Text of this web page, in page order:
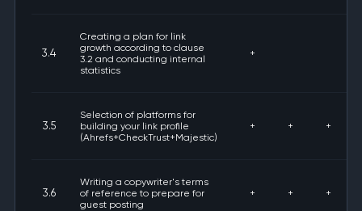
3.4
Creating a plan for link
growth according to clause
3.2 and conducting internal
statistics
+
3.5
Selection of platforms for
building your link profile
(Ahrefs+CheckTrust+Majestic)
+ + +
3.6
Writing a copywriter's terms
of reference to prepare for
guest posting
+ + +